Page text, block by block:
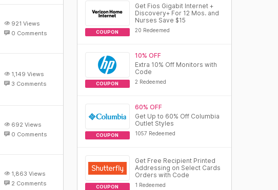
921 Views
0 Comments
1,149 Views
3 Comments
692 Views
0 Comments
1,863 Views
2 Comments
COUPON
Get Fios Gigabit Internet +
Discovery+ For 12 Mos. and
Nurses Save $15
20 Redeemed
COUPON
10% OFF
Extra 10% Off Monitors with
Code
2 Redeemed
COUPON
60% OFF
Get Up to 60% Off Columbia
Outlet Styles
1057 Redeemed
COUPON
Get Free Recipient Printed
Addressing on Select Cards
Orders with Code
1 Redeemed